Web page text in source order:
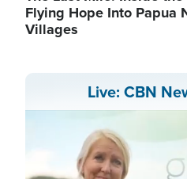
Flying Hope Into Papua
Villages
Live: CBN